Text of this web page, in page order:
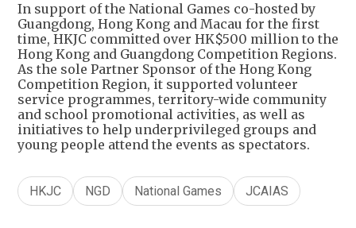
In support of the National Games co-hosted by
Guangdong, Hong Kong and Macau for the first
time, HKJC committed over HK$500 million to the
Hong Kong and Guangdong Competition Regions.
As the sole Partner Sponsor of the Hong Kong
Competition Region, it supported volunteer
service programmes, territory-wide community
and school promotional activities, as well as
initiatives to help underprivileged groups and
young people attend the events as spectators.
HKJC NGD National Games JCAIAS